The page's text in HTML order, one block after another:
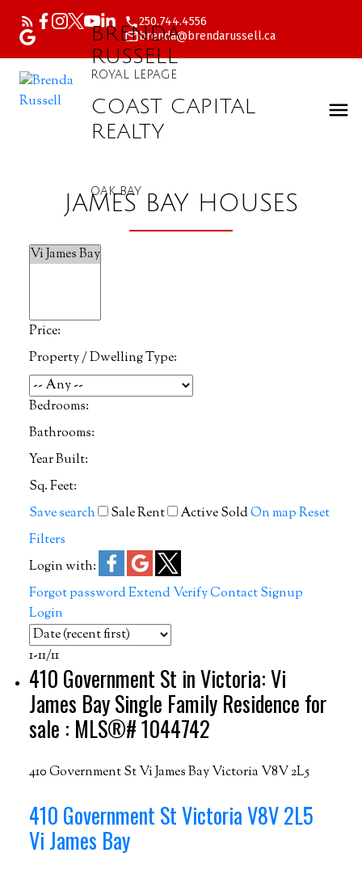
250.744.4556
brenda@brendarussell.ca
BRENDA
RUSSELL
ROYAL LEPAGE
COAST CAPITAL
REALTY
OAK BAY
JAMES BAY HOUSES
Price:
Property / Dwelling Type:
Bedrooms:
Bathrooms:
Year Built:
Sq. Feet:
Save search
SaleRent ActiveSoldOn mapReset
Filters
Login with:
Forgot passwordExtendVerifyContactSignup
Login
1-11/11
410 Government St in Victoria: Vi
James Bay Single Family Residence for
sale : MLS®# 1044742
410 Government StVi James BayVictoriaV8V 2L5
410 Government StVictoriaV8V 2L5
Vi James Bay